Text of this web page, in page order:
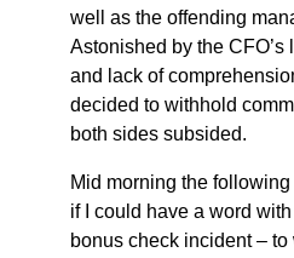
well as the offending
Astonished by the
and lack of
decided to withhold
both sides subsided.
Mid morning the
if I could have a word
bonus check incident – to